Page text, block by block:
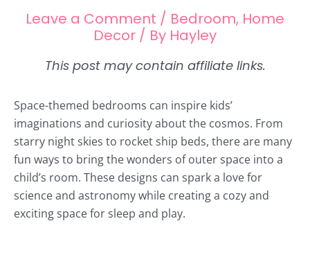
Leave a Comment / Bedroom, Home
Decor / By Hayley
Space-themed bedrooms can inspire kids’
imaginations and curiosity about the cosmos. From
starry night skies to rocket ship beds, there are many
fun ways to bring the wonders of outer space into a
child’s room. These designs can spark a love for
science and astronomy while creating a cozy and
exciting space for sleep and play.